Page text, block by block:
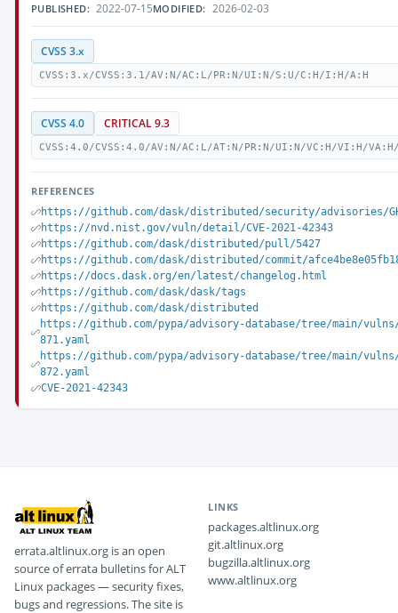
PUBLISHED: 2022-07-15MODIFIED: 2026-02-03
CVSS 3.x
CVSS:3.x/CVSS:3.1/AV:N/AC:L/PR:N/UI:N/S:U/C:H/I:H/A:H
CVSS 4.0 CRITICAL 9.3
CVSS:4.0/CVSS:4.0/AV:N/AC:L/AT:N/PR:N/UI:N/VC:H/VI:H/
REFERENCES
https://github.com/dask/distributed/security/advisories/
https://nvd.nist.gov/vuln/detail/CVE-2021-42343
https://github.com/dask/distributed/pull/5427
https://github.com/dask/distributed/commit/
https://docs.dask.org/en/latest/changelog.html
https://github.com/dask/dask/tags
https://github.com/dask/distributed
https://github.com/pypa/advisory-database/tree/main/
871.yaml
https://github.com/pypa/advisory-database/tree/main/
872.yaml
CVE-2021-42343
errata.altlinux.org is an open
source of errata bulletins for ALT
Linux packages — security fixes,
bugs and regressions. The site is
LINKS
packages.altlinux.org
git.altlinux.org
bugzilla.altlinux.org
www.altlinux.org